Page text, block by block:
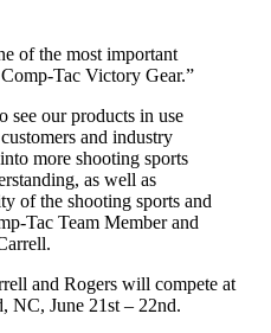
of the most important
Tac Victory Gear.”
see our products in use
and industry
more shooting sports
as well as
of the shooting sports and
Tac Team Member and
and Rogers will compete at
NC, June 21st – 22nd.